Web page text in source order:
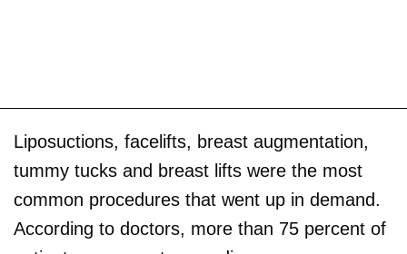
Liposuctions, facelifts, breast augmentation,
tummy tucks and breast lifts were the most
common procedures that went up in demand.
According to doctors, more than 75 percent of